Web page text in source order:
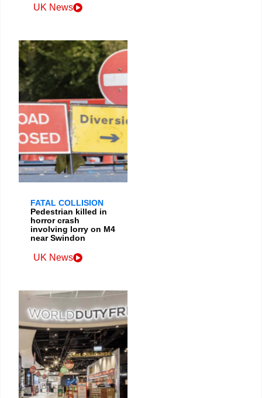
UK News
FATAL COLLISION
Pedestrian killed in
horror crash
involving lorry on M4
near Swindon
UK News